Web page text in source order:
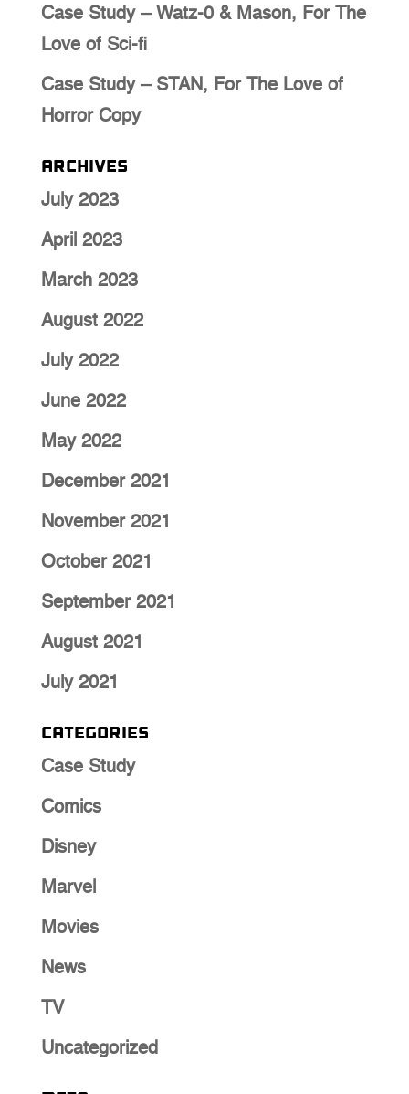
Case Study – Watz-0 & Mason, For The
Love of Sci-fi
Case Study – STAN, For The Love of
Horror Copy
Archives
July 2023
April 2023
March 2023
August 2022
July 2022
June 2022
May 2022
December 2021
November 2021
October 2021
September 2021
August 2021
July 2021
Categories
Case Study
Comics
Disney
Marvel
Movies
News
TV
Uncategorized